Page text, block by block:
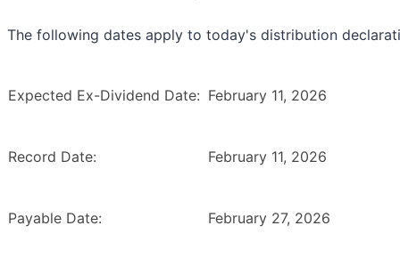
The following dates apply to today's distribution
Expected Ex-Dividend Date: February 11, 2026
Record Date: February 11, 2026
Payable Date: February 27, 2026